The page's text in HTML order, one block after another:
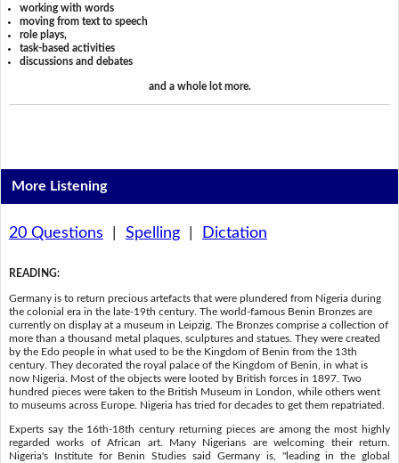
working with words
moving from text to speech
role plays,
task-based activities
discussions and debates
and a whole lot more.
More Listening
20 Questions Spelling| Dictation
READING:
Germany is to return precious artefacts that were plundered from Nigeria during
the colonial era in the late-19th century. The world-famous Benin Bronzes are
currently on display at a museum in Leipzig. The Bronzes comprise a collection of
more than a thousand metal plaques, sculptures and statues. They were created
by the Edo people in what used to be the Kingdom of Benin from the 13th
century. They decorated the royal palace of the Kingdom of Benin, in what is
now Nigeria. Most of the objects were looted by British forces in 1897. Two
hundred pieces were taken to the British Museum in London, while others went
to museums across Europe. Nigeria has tried for decades to get them repatriated.
Experts say the 16th-18th century returning pieces are among the most highly
regarded works of African art. Many Nigerians are welcoming their return.
Nigeria's Institute for Benin Studies said Germany is, "leading in the global